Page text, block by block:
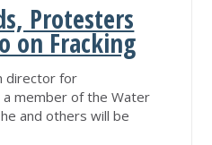
Protesters
on Fracking
director for
member of the Water
and others will be